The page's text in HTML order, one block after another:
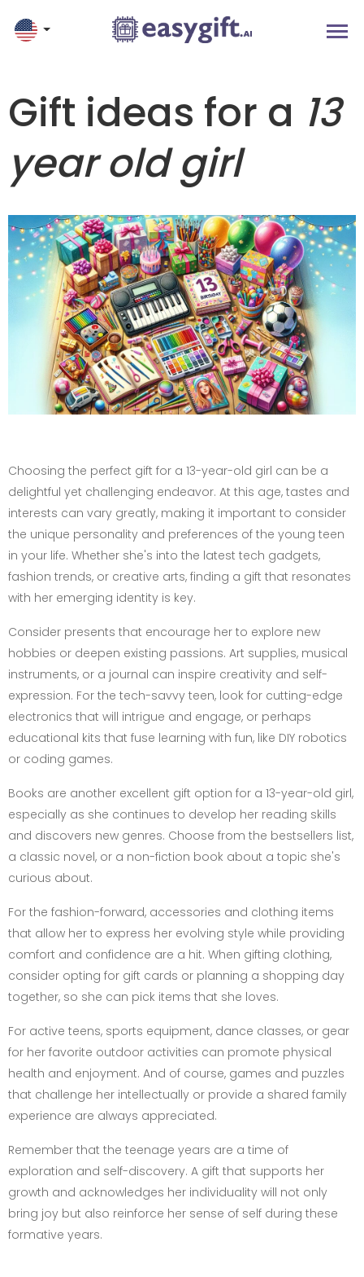
Gift ideas for a 13
year old girl
Choosing the perfect gift for a 13-year-old girl can be a
delightful yet challenging endeavor. At this age, tastes and
interests can vary greatly, making it important to consider
the unique personality and preferences of the young teen
in your life. Whether she's into the latest tech gadgets,
fashion trends, or creative arts, finding a gift that resonates
with her emerging identity is key.
Consider presents that encourage her to explore new
hobbies or deepen existing passions. Art supplies, musical
instruments, or a journal can inspire creativity and self-
expression. For the tech-savvy teen, look for cutting-edge
electronics that will intrigue and engage, or perhaps
educational kits that fuse learning with fun, like DIY robotics
or coding games.
Books are another excellent gift option for a 13-year-old girl,
especially as she continues to develop her reading skills
and discovers new genres. Choose from the bestsellers list,
a classic novel, or a non-fiction book about a topic she's
curious about.
For the fashion-forward, accessories and clothing items
that allow her to express her evolving style while providing
comfort and confidence are a hit. When gifting clothing,
consider opting for gift cards or planning a shopping day
together, so she can pick items that she loves.
For active teens, sports equipment, dance classes, or gear
for her favorite outdoor activities can promote physical
health and enjoyment. And of course, games and puzzles
that challenge her intellectually or provide a shared family
experience are always appreciated.
Remember that the teenage years are a time of
exploration and self-discovery. A gift that supports her
growth and acknowledges her individuality will not only
bring joy but also reinforce her sense of self during these
formative years.